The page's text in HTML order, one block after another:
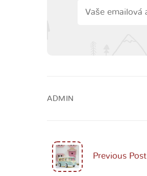
ADMIN
Previous Post